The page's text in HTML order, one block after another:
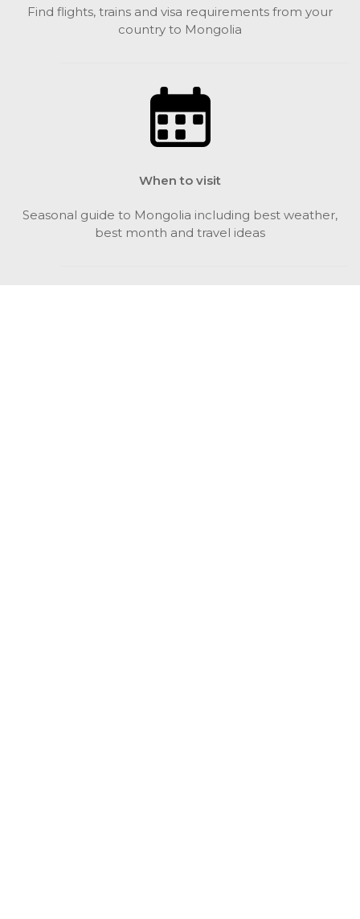
Find flights, trains and visa requirements from your
country to Mongolia
When to visit
Seasonal guide to Mongolia including best weather,
best month and travel ideas